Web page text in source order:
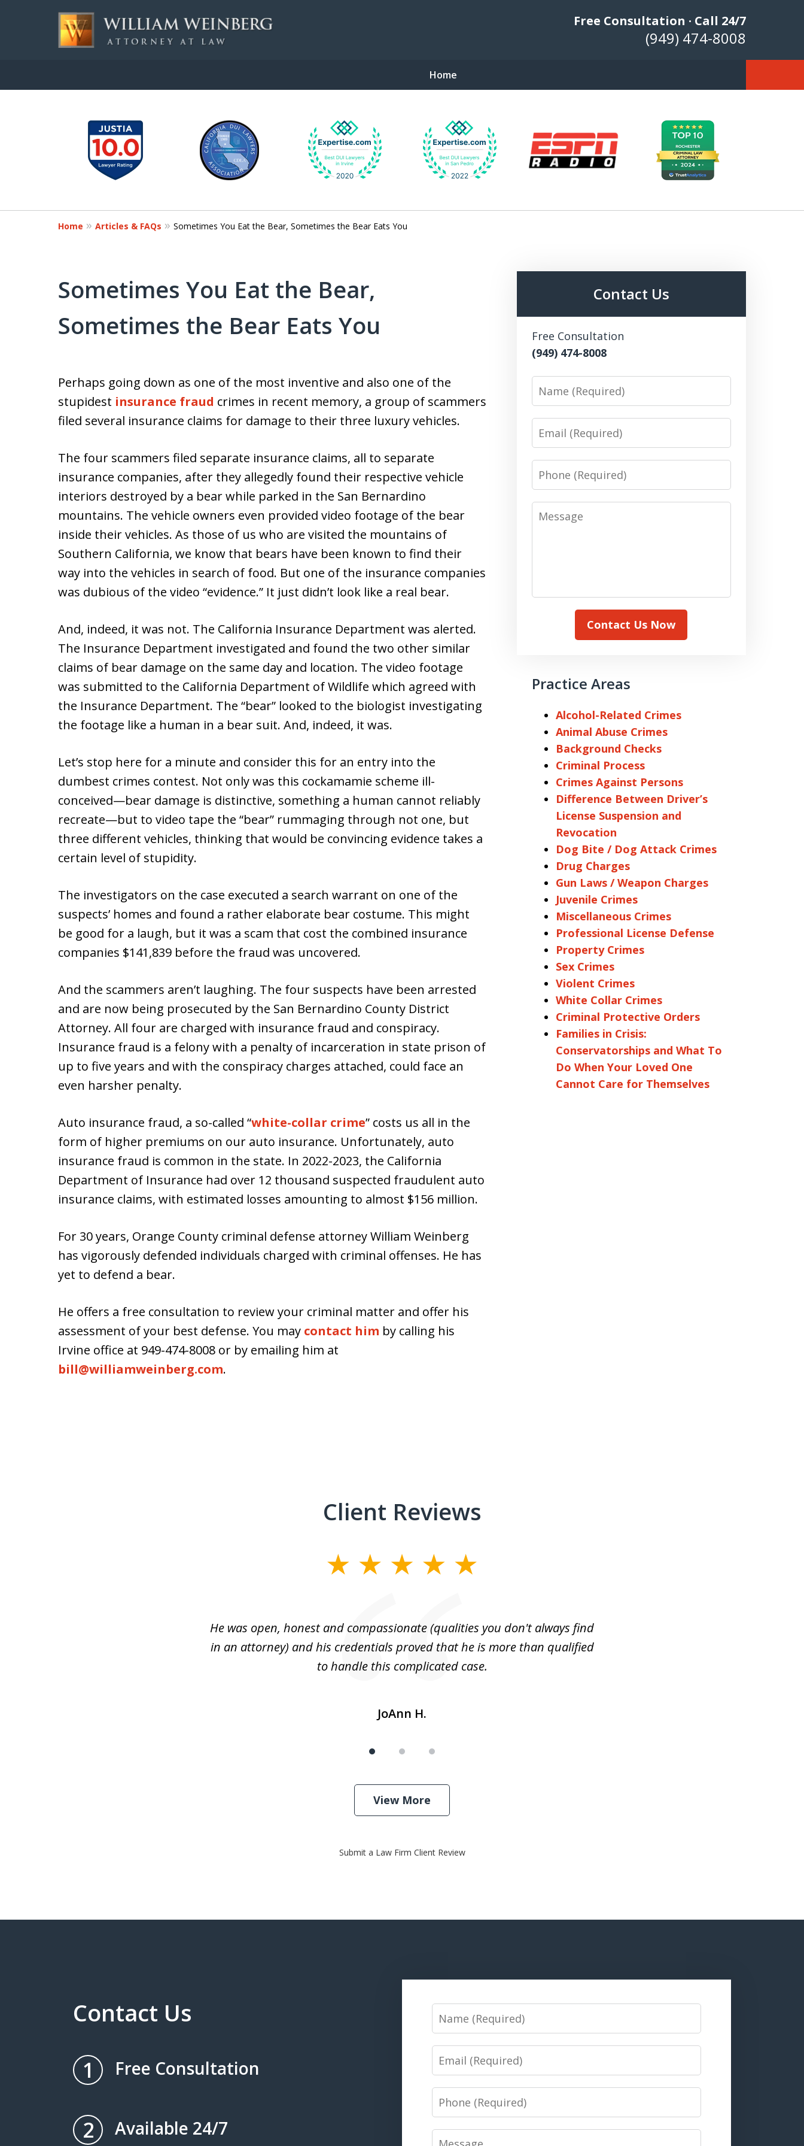
Free Consultation · Call 24/7
(949) 474-8008
Home
Aggressive, and Intelligent Defense
Contact Us for a Free Consultation
7
Home Articles & FAQs Sometimes You Eat the Bear, Sometimes the Bear Eats You
Sometimes You Eat the Bear,
Sometimes the Bear Eats You
Perhaps going down as one of the most inventive and also one of the
stupidest insurance fraud crimes in recent memory, a group of scammers
filed several insurance claims for damage to their three luxury vehicles.
The four scammers filed separate insurance claims, all to separate
insurance companies, after they allegedly found their respective vehicle
interiors destroyed by a bear while parked in the San Bernardino
mountains. The vehicle owners even provided video footage of the bear
inside their vehicles. As those of us who are visited the mountains of
Southern California, we know that bears have been known to find their
way into the vehicles in search of food. But one of the insurance companies
was dubious of the video “evidence.” It just didn’t look like a real bear.
And, indeed, it was not. The California Insurance Department was alerted.
The Insurance Department investigated and found the two other similar
claims of bear damage on the same day and location. The video footage
was submitted to the California Department of Wildlife which agreed with
the Insurance Department. The “bear” looked to the biologist investigating
the footage like a human in a bear suit. And, indeed, it was.
Let’s stop here for a minute and consider this for an entry into the
dumbest crimes contest. Not only was this cockamamie scheme ill-
conceived—bear damage is distinctive, something a human cannot reliably
recreate—but to video tape the “bear” rummaging through not one, but
three different vehicles, thinking that would be convincing evidence takes a
certain level of stupidity.
The investigators on the case executed a search warrant on one of the
suspects’ homes and found a rather elaborate bear costume. This might
be good for a laugh, but it was a scam that cost the combined insurance
companies $141,839 before the fraud was uncovered.
And the scammers aren’t laughing. The four suspects have been arrested
and are now being prosecuted by the San Bernardino County District
Attorney. All four are charged with insurance fraud and conspiracy.
Insurance fraud is a felony with a penalty of incarceration in state prison of
up to five years and with the conspiracy charges attached, could face an
even harsher penalty.
Auto insurance fraud, a so-called “white-collar crime” costs us all in the
form of higher premiums on our auto insurance. Unfortunately, auto
insurance fraud is common in the state. In 2022-2023, the California
Department of Insurance had over 12 thousand suspected fraudulent auto
insurance claims, with estimated losses amounting to almost $156 million.
For 30 years, Orange County criminal defense attorney William Weinberg
has vigorously defended individuals charged with criminal offenses. He has
yet to defend a bear.
He offers a free consultation to review your criminal matter and offer his
assessment of your best defense. You may contact him by calling his
Irvine office at 949-474-8008 or by emailing him at
bill@williamweinberg.com.
Contact Us
Free Consultation
(949) 474-8008
Name
Email
Phone
Message
Contact Us Now
Practice Areas
Alcohol-Related Crimes
Animal Abuse Crimes
Background Checks
Criminal Process
Crimes Against Persons
Difference Between Driver’s
License Suspension and
Revocation
Dog Bite / Dog Attack Crimes
Drug Charges
Gun Laws / Weapon Charges
Juvenile Crimes
Miscellaneous Crimes
Professional License Defense
Property Crimes
Sex Crimes
Violent Crimes
White Collar Crimes
Criminal Protective Orders
Families in Crisis:
Conservatorships and What To
Do When Your Loved One
Cannot Care for Themselves
Client Reviews
He was open, honest and compassionate (qualities you don't always find
in an attorney) and his credentials proved that he is more than qualified
to handle this complicated case.
JoAnn H.
View More
Submit a Law Firm Client Review
Contact Us
1 Free Consultation
2 Available 24/7
Name
Email
Phone
Message